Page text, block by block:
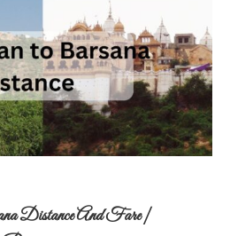
Distance And Fare |